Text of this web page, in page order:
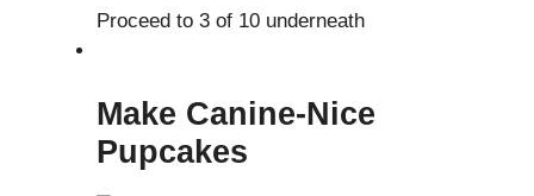
Proceed to 3 of 10 underneath
Make Canine-Nice
Pupcakes